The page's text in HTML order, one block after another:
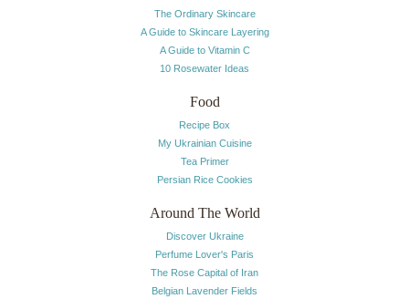
The Ordinary Skincare
A Guide to Skincare Layering
A Guide to Vitamin C
10 Rosewater Ideas
Food
Recipe Box
My Ukrainian Cuisine
Tea Primer
Persian Rice Cookies
Around The World
Discover Ukraine
Perfume Lover's Paris
The Rose Capital of Iran
Belgian Lavender Fields